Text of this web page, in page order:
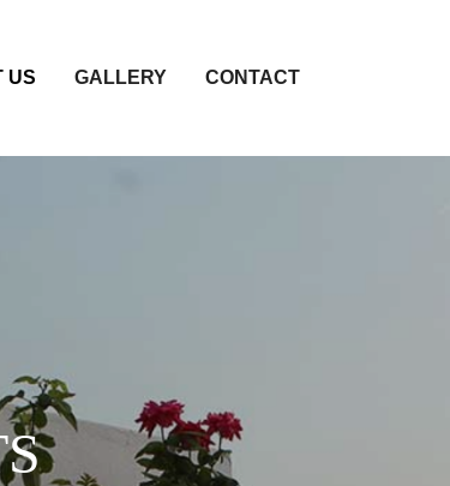
US GALLERY CONTACT